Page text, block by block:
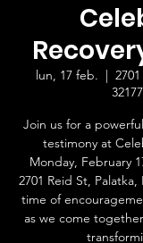
lun, 17 feb.
  |
Join us for a
testimony at
Monday, February
2701 Reid St,
time of
as we come